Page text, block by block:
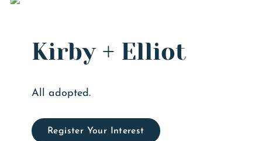
Kirby + Elliot
All adopted.
Register Your Interest